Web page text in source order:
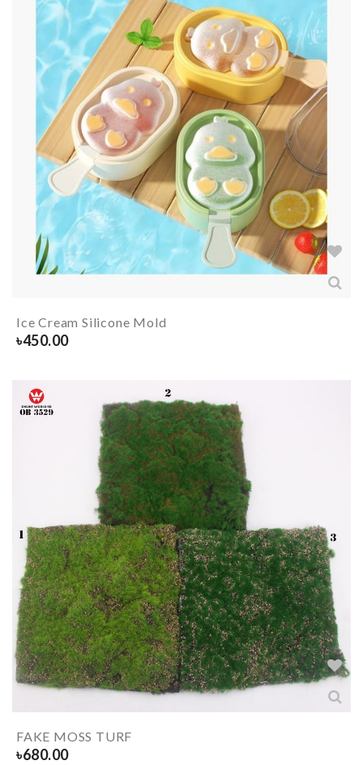
Ice Cream Silicone Mold
৳450.00
FAKE MOSS TURF
৳680.00